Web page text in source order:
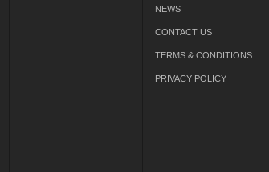
NEWS
CONTACT US
TERMS & CONDITIONS
PRIVACY POLICY